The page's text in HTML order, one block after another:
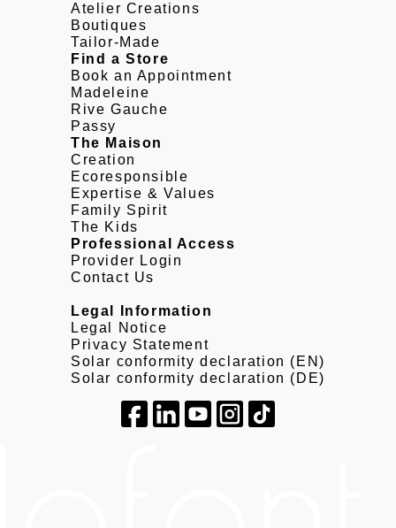
Atelier Creations
Boutiques
Tailor-Made
Find a Store
Book an Appointment
Madeleine
Rive Gauche
Passy
The Maison
Creation
Ecoresponsible
Expertise & Values
Family Spirit
The Kids
Professional Access
Provider Login
Contact Us
Legal Information
Legal Notice
Privacy Statement
Solar conformity declaration (EN)
Solar conformity declaration (DE)